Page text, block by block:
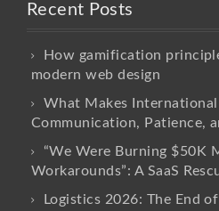
Recent Posts
How gamification
modern web design
What Makes
Communication, Patience,
“We Were Burning $50K
Workarounds”: A SaaS
Logistics 2026: The End